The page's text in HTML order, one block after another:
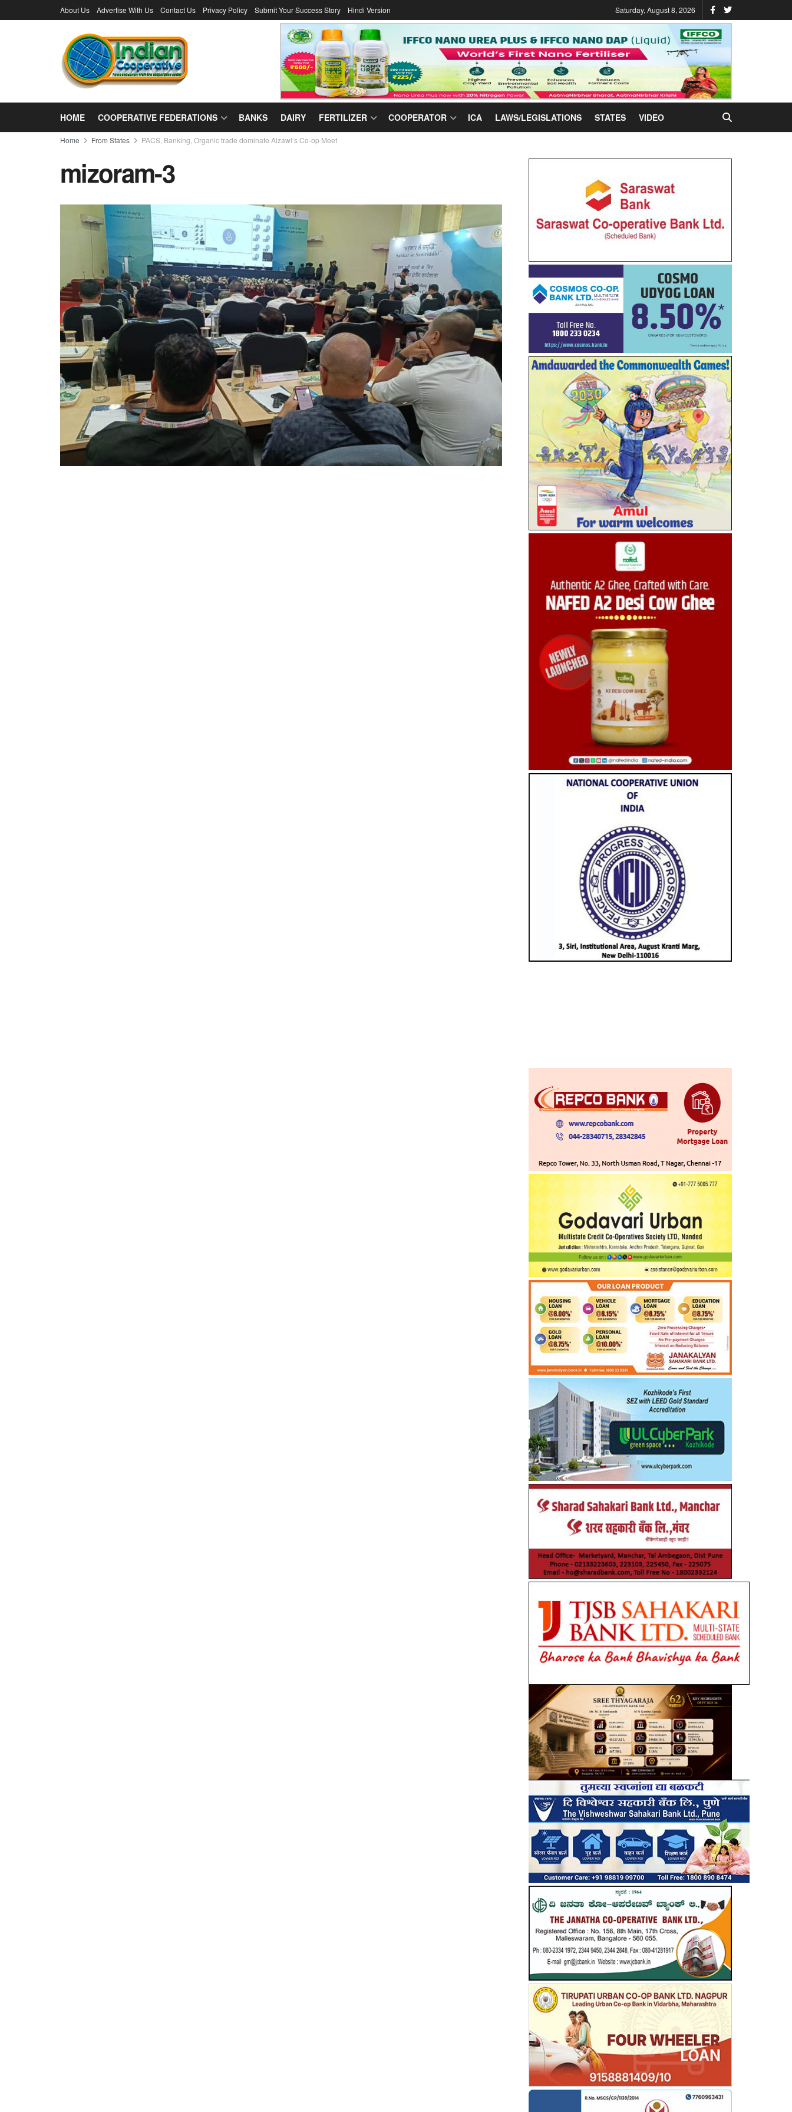
About Us Advertise With Us Contact Us Privacy Policy Submit Your Success Story Hindi Version Saturday, August 8, 2026
HOME COOPERATIVE FEDERATIONS BANKS DAIRY FERTILIZER COOPERATOR ICA LAWS/LEGISLATIONS STATES VIDEO
Home From States PACS, Banking, Organic trade dominate Aizawl’s Co-op Meet
mizoram-3